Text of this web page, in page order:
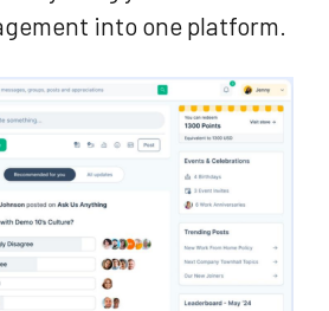
into one platform.